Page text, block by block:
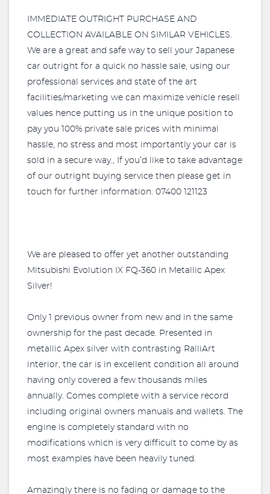
IMMEDIATE OUTRIGHT PURCHASE AND
COLLECTION AVAILABLE ON SIMILAR VEHICLES.
We are a great and safe way to sell your Japanese
car outright for a quick no hassle sale, using our
professional services and state of the art
facilities/marketing we can maximize vehicle resell
values hence putting us in the unique position to
pay you 100% private sale prices with minimal
hassle, no stress and most importantly your car is
sold in a secure way., If you’d like to take advantage
of our outright buying service then please get in
touch for further information. 07400 121123
We are pleased to offer yet another outstanding
Mitsubishi Evolution IX FQ-360 in Metallic Apex
Silver!
Only 1 previous owner from new and in the same
ownership for the past decade. Presented in
metallic Apex silver with contrasting RalliArt
interior, the car is in excellent condition all around
having only covered a few thousands miles
annually. Comes complete with a service record
including original owners manuals and wallets. The
engine is completely standard with no
modifications which is very difficult to come by as
most examples have been heavily tuned.
Amazingly there is no fading or damage to the